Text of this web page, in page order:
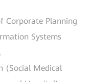
Corporate Planning
Systems
(Social Medical